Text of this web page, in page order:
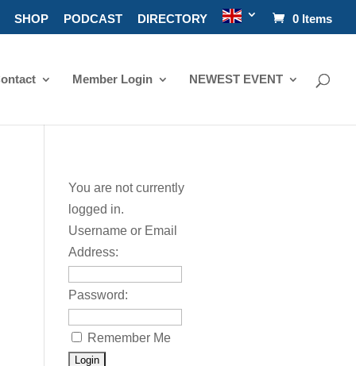
SHOP PODCAST DIRECTORY 0 Items
Member Login NEWEST EVENT
You are not currently
logged in.
Username or Email
Address:
Password:
Remember Me